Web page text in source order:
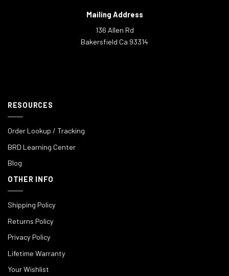
Mailing Address
136 Allen Rd
Bakersfield Ca 93314
RESOURCES
Order Lookup / Tracking
BRD Learning Center
Blog
OTHER INFO
Shipping Policy
Returns Policy
Privacy Policy
Lifetime Warranty
Your Wishlist